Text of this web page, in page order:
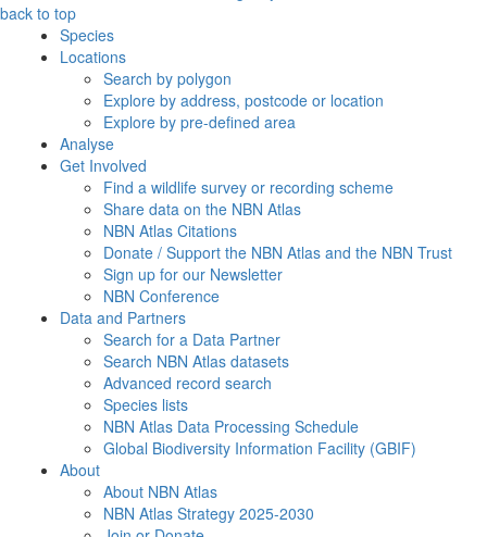
back to top
Species
Locations
Search by polygon
Explore by address, postcode or location
Explore by pre-defined area
Analyse
Get Involved
Find a wildlife survey or recording scheme
Share data on the NBN Atlas
NBN Atlas Citations
Donate / Support the NBN Atlas and the NBN Trust
Sign up for our Newsletter
NBN Conference
Data and Partners
Search for a Data Partner
Search NBN Atlas datasets
Advanced record search
Species lists
NBN Atlas Data Processing Schedule
Global Biodiversity Information Facility (GBIF)
About
About NBN Atlas
NBN Atlas Strategy 2025-2030